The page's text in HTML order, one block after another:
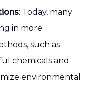
: Today, many
in more
such as
chemicals and
environmental